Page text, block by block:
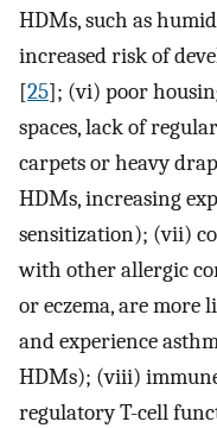
HDMs, such as
increased risk of
[25]; (vi) poor
spaces, lack of
carpets or heavy
HDMs, increasing
sensitization); (vii)
with other allergic
or eczema, are more
and experience
HDMs); (viii)
regulatory T-cell